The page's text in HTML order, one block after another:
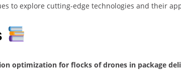
to explore cutting-edge technologies and their
optimization for flocks of drones in package